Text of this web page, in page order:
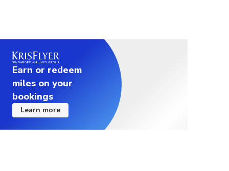
Earn or redeem
miles on your
bookings
Learn more